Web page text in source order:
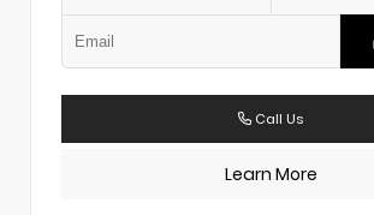
Call Us
Learn More